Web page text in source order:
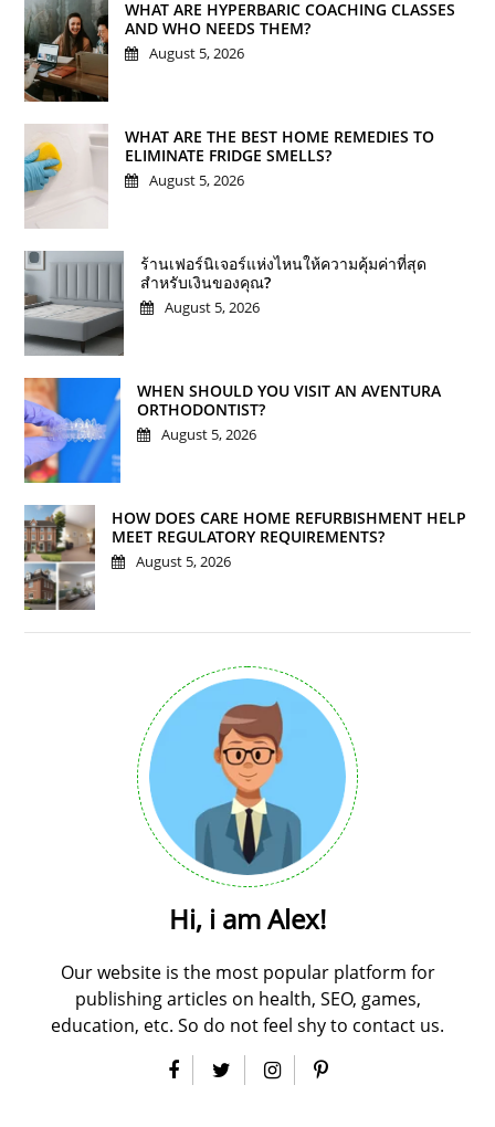
WHAT ARE HYPERBARIC COACHING CLASSES
AND WHO NEEDS THEM?
August 5, 2026
WHAT ARE THE BEST HOME REMEDIES TO
ELIMINATE FRIDGE SMELLS?
August 5, 2026
ร้านเฟอร์นิเจอร์แห่งไหนให้ความคุ้มค่าที่สุด
สำหรับเงินของคุณ?
August 5, 2026
WHEN SHOULD YOU VISIT AN AVENTURA
ORTHODONTIST?
August 5, 2026
HOW DOES CARE HOME REFURBISHMENT HELP
MEET REGULATORY REQUIREMENTS?
August 5, 2026
Hi, i am Alex!
Our website is the most popular platform for
publishing articles on health, SEO, games,
education, etc. So do not feel shy to contact us.